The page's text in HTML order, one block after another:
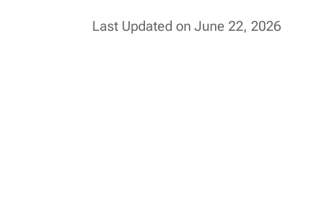
Last Updated on June 22, 2026